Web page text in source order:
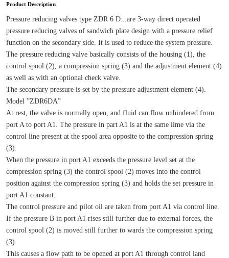
Product Description
Pressure reducing valves type ZDR 6 D...are 3-way direct operated
pressure reducing valves of sandwich plate design with a pressure relief
function on the secondary side. It is used to reduce the system pressure.
The pressure reducing valve basically consists of the housing (1), the
control spool (2), a compression spring (3) and the adjustment element (4)
as well as with an optional check valve.
The secondary pressure is set by the pressure adjustment element (4).
Model ”ZDR6DA”
At rest, the valve is normally open, and fluid can flow unhindered from
port A to port A1. The pressure in part A1 is at the same lime via the
control line present at the spool area opposite to the compression spring
(3).
When the pressure in port A1 exceeds the pressure level set at the
compression spring (3) the control spool (2) moves into the control
position against the compression spring (3) and holds the set pressure in
port A1 constant.
The control pressure and pilot oil are taken from port A1 via control line.
If the pressure B in port A1 rises still further due to external forces, the
control spool (2) is moved still further to wards the compression spring
(3).
This causes a flow path to be opened at port A1 through control land